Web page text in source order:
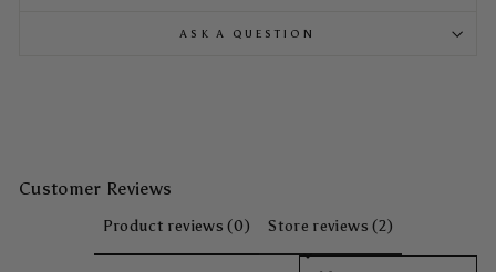
ASK A QUESTION
Customer Reviews
Product reviews (0) Store reviews (2)
SORT REVIEWS BY